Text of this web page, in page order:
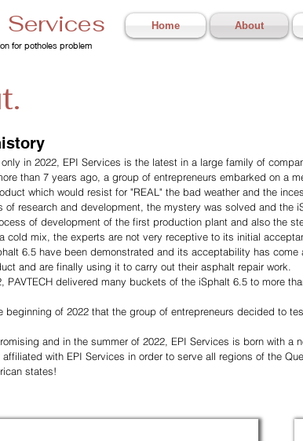
Home About
Services
for potholes problem
in 2022, EPI Services is the latest in a large family of
than 7 years ago, a group of entrepreneurs embarked on a
which would resist for "REAL" the bad weather and the
of research and development, the mystery was solved and the
of development of the first production plant and also the
cold mix, the experts are not very receptive to its initial
6.5 have been demonstrated and its acceptability has
and are finally using it to carry out their asphalt repair work.
PAVTECH delivered many buckets of the iSphalt 6.5 to more
beginning of 2022 that the group of entrepreneurs decided to
and in the summer of 2022, EPI Services is born with
with EPI Services in order to serve all regions of the
states!